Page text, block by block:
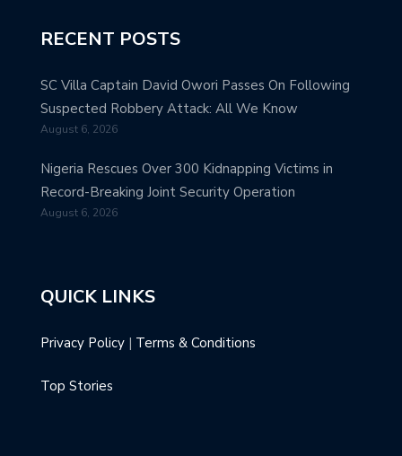
RECENT POSTS
SC Villa Captain David Owori Passes On Following
Suspected Robbery Attack: All We Know
August 6, 2026
Nigeria Rescues Over 300 Kidnapping Victims in
Record-Breaking Joint Security Operation
August 6, 2026
QUICK LINKS
Privacy Policy | Terms & Conditions
Top Stories